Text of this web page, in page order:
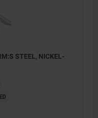
STEEL, NICKEL-